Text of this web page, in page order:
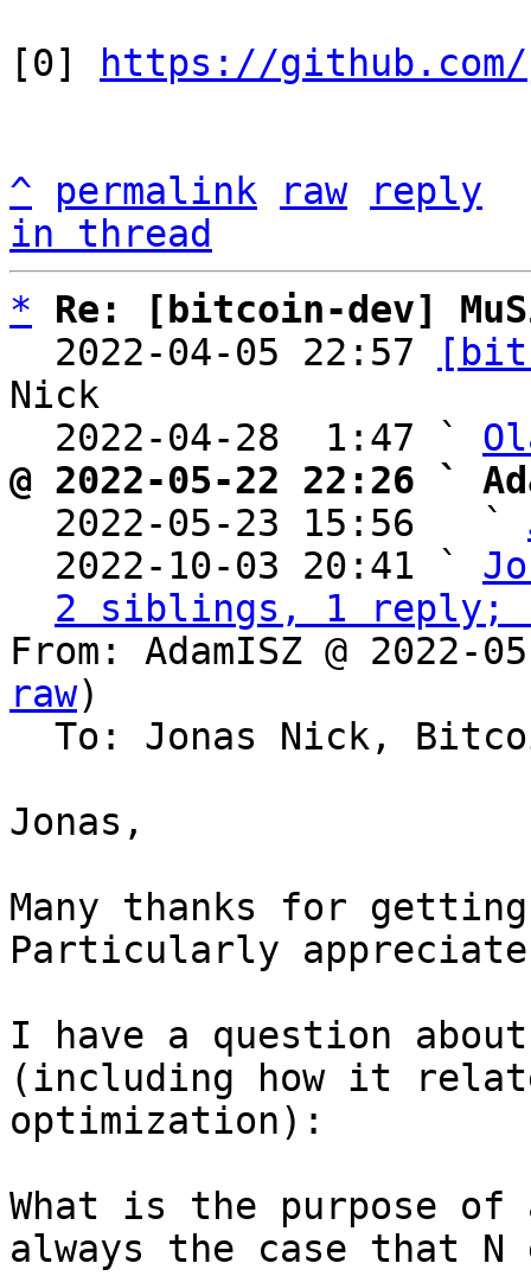
[0]
https://
^ permalink raw
reply
in thread
*
Re: [bitcoin-dev]
  2022-04-05 22:57
Nick
  2022-04-28  1:47 `
@ 2022-05-22 22:26 `
2022-05-23 15:56   `
  2022-10-03 20:41 `
2 siblings, 1 reply;
From: AdamISZ @ 2022-
raw)
Jonas,
Many thanks for
Particularly
I have a question
(including how it
optimization):
What is the purpose
always the case that N